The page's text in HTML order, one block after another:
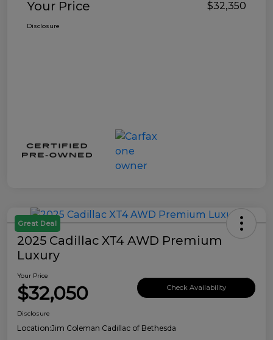
Your Price $32,350
Disclosure
Great Deal
2025 Cadillac XT4 AWD Premium
Luxury
Your Price
$32,050 Check Availability
Disclosure
Location:Jim Coleman Cadillac of Bethesda